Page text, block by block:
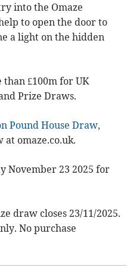
into the Omaze
to open the door to
a light on the hidden
than £100m for UK
Prize Draws.
Pound House Draw,
omaze.co.uk.
November 23 2025 for
draw closes 23/11/2025.
No purchase